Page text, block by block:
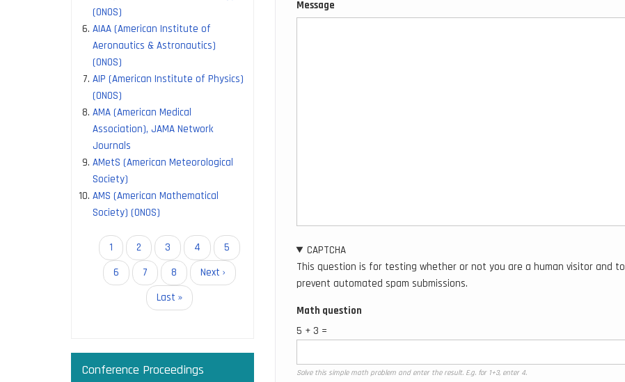
(ONOS)
AIAA (American Institute of
Aeronautics & Astronautics)
(ONOS)
AIP (American Institute of Physics)
(ONOS)
AMA (American Medical
Association), JAMA Network
Journals
AMetS (American Meteorological
Society)
AMS (American Mathematical
Society) (ONOS)
PaginationCurrent
page
1 Page
2 Page
3 Page
4 Page
5
Page
6 Page
7 Page
8
Next
page
Next ›
Last
page
Last »
Conference Proceedings
Message
CAPTCHA
This question is for testing whether or not you are a human visitor and to
prevent automated spam submissions.
Math question
5 + 3 =
Solve this simple math problem and enter the result. E.g. for 1+3, enter 4.